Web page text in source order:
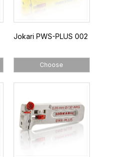
Jokari PWS-PLUS 002
Choose